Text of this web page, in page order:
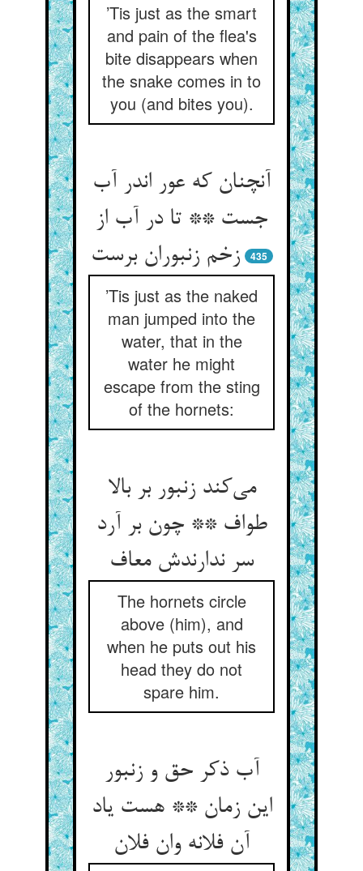
’Tis just as the smart
and pain of the flea's
bite disappears when
the snake comes in to
you (and bites you).
آنچنان که عور اندر آب
جست ** تا در آب از
زخم زنبوران برست
435
’Tis just as the naked
man jumped into the
water, that in the
water he might
escape from the sting
of the hornets:
می‌کند زنبور بر بالا
طواف ** چون بر آرد
سر ندارندش معاف
The hornets circle
above (him), and
when he puts out his
head they do not
spare him.
آب ذکر حق و زنبور
این زمان ** هست یاد
آن فلانه وان فلان